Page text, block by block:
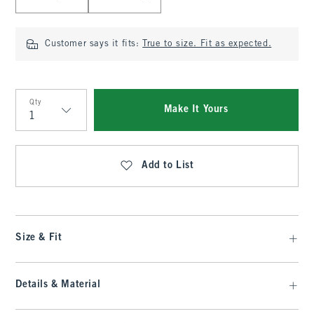
Customer says it fits: True to size. Fit as expected.
Qty
Qty
Make It Yours
Add to List
Size & Fit
Details & Material